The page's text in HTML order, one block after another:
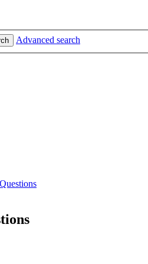
Advanced search